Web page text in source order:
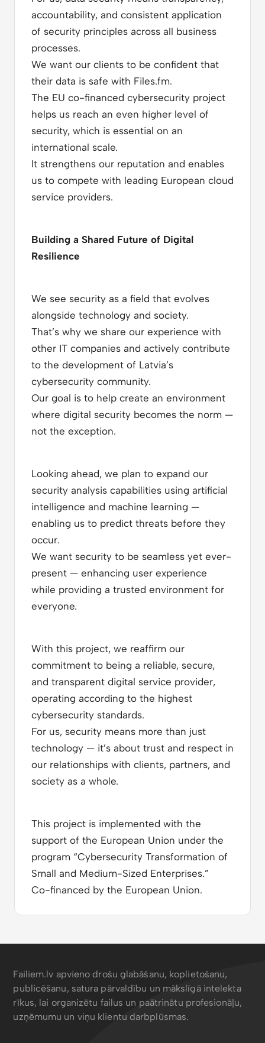
accountability, and consistent application
of security principles across all business
processes.
We want our clients to be confident that
their data is safe with Files.fm.
The EU co-financed cybersecurity project
helps us reach an even higher level of
security, which is essential on an
international scale.
It strengthens our reputation and enables
us to compete with leading European cloud
service providers.
Building a Shared Future of Digital
Resilience
We see security as a field that evolves
alongside technology and society.
That’s why we share our experience with
other IT companies and actively contribute
to the development of Latvia’s
cybersecurity community.
Our goal is to help create an environment
where digital security becomes the norm —
not the exception.
Looking ahead, we plan to expand our
security analysis capabilities using artificial
intelligence and machine learning —
enabling us to predict threats before they
occur.
We want security to be seamless yet ever-
present — enhancing user experience
while providing a trusted environment for
everyone.
With this project, we reaffirm our
commitment to being a reliable, secure,
and transparent digital service provider,
operating according to the highest
cybersecurity standards.
For us, security means more than just
technology — it’s about trust and respect in
our relationships with clients, partners, and
society as a whole.
This project is implemented with the
support of the European Union under the
program “Cybersecurity Transformation of
Small and Medium-Sized Enterprises.”
Co-financed by the European Union.
Failiem.lv apvieno drošu glabāšanu, koplietošanu,
publicēšanu, satura pārvaldību un mākslīgā intelekta
rīkus, lai organizētu failus un paātrinātu profesionāļu,
uzņēmumu un viņu klientu darbplūsmas.